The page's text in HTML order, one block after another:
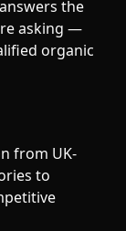
the
asking —
organic
from UK-
to